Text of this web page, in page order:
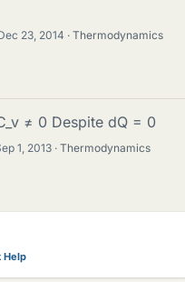
23, 2014 Thermodynamics
≠ 0 Despite dQ = 0
1, 2013 Thermodynamics
Help